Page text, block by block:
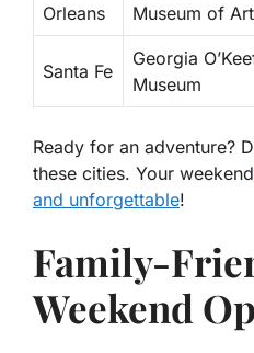
Orleans
Museum of Art
Santa Fe
Georgia
Museum
Ready for an adventure?
these cities. Your weekend
and unforgettable!
Family-
Weekend